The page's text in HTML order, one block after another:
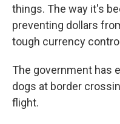
things. The way it's
preventing dollars
tough currency
​The government has
dogs at border
flight. ​